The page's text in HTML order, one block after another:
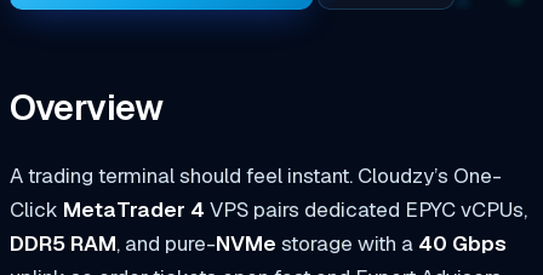
Overview
A trading terminal should feel instant. Cloudzy’s One-
Click MetaTrader 4 VPS pairs dedicated EPYC vCPUs,
DDR5 RAM, and pure-NVMe storage with a 40 Gbps